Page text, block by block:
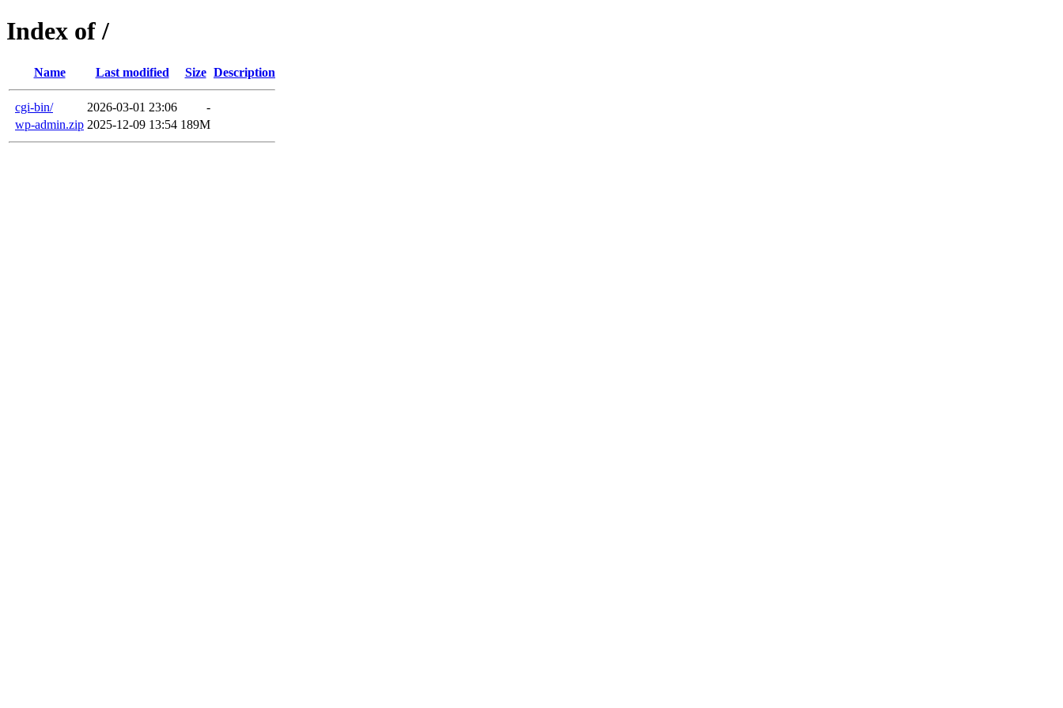
Index of /
Name Last modified Size Description
cgi-bin/ 2026-03-01 23:06
-
wp-admin.zip 2025-12-09 13:54 189M